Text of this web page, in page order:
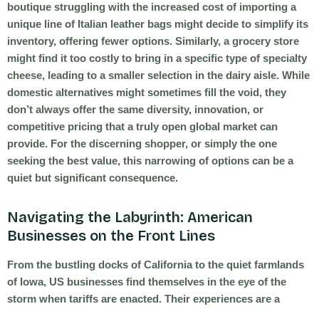
boutique struggling with the increased cost of importing a
unique line of Italian leather bags might decide to simplify its
inventory, offering fewer options. Similarly, a grocery store
might find it too costly to bring in a specific type of specialty
cheese, leading to a smaller selection in the dairy aisle. While
domestic alternatives might sometimes fill the void, they
don’t always offer the same diversity, innovation, or
competitive pricing that a truly open global market can
provide. For the discerning shopper, or simply the one
seeking the best value, this narrowing of options can be a
quiet but significant consequence.
Navigating the Labyrinth: American
Businesses on the Front Lines
From the bustling docks of California to the quiet farmlands
of Iowa, US businesses find themselves in the eye of the
storm when tariffs are enacted. Their experiences are a